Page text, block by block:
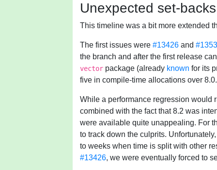
Unexpected set-backs
This timeline was a bit more extended
The first issues were #13426 and
the branch and after the first release
vector package (already known for its
five in compile-time allocations over
While a performance regression would
combined with the fact that 8.2 was
were available quite unappealing. For
to track down the culprits.
to weeks when time is split with other
#13426, we were eventually forced to